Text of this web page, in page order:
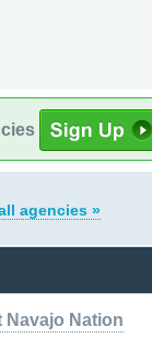
agencies »
Navajo Nation